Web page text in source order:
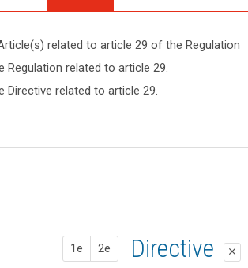
related to article 29 of the Regulation
Regulation related to article 29.
Directive related to article 29.
1e 2e 1st proposal
2nd proposal
Directive close